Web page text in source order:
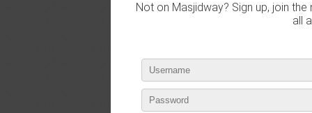
Not on Masjidway? Sign up, join
all